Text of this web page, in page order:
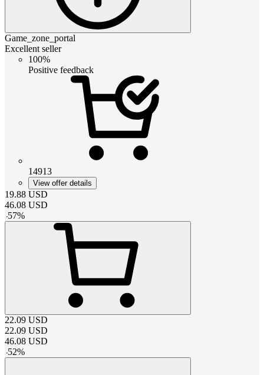
Game_zone_portal
Excellent seller
100%
Positive feedback
14913
View offer details
19.88 USD
46.08 USD
-57%
22.09 USD
22.09 USD
46.08 USD
-52%